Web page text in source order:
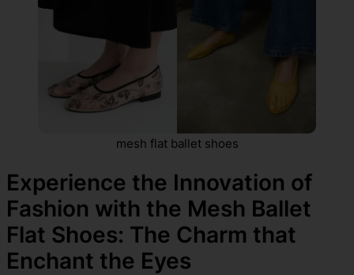
mesh flat ballet shoes
Experience the Innovation of
Fashion with the Mesh Ballet
Flat Shoes: The Charm that
Enchant the Eyes